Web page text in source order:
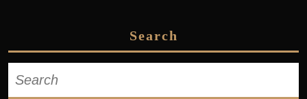
Search
for: